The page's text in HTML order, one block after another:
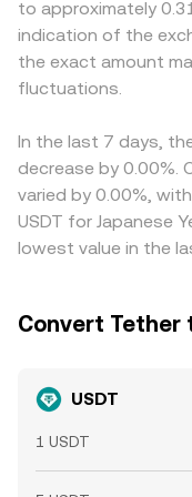
Japan can impact
USDT, nudging the
add another layer,
quoted in USDT,
transfers or whale
available float and
is the ratio of
approximates y/x if
referenced asset).
and move the price,
conversion rate.
USDT basis relative
premium or
issuance/redemption
and this basis
narrow gaps by
on higher-priced
fees, network
regulatory limits can
temporary
to approximately
indication of the
the exact amount
fluctuations.
In the last 7 days,
decrease by 0.00%.
varied by 0.00%,
USDT for Japanese
lowest value in the
Convert Tether
USDT
1 USDT